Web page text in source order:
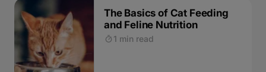
The Basics of Cat Feeding
and Feline Nutrition
1 min read